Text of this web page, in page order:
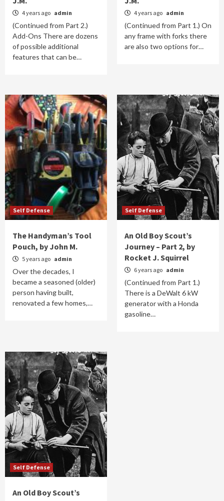
4 years ago admin
(Continued from Part 2.)
Add-Ons There are dozens
of possible additional
features that can be…
4 years ago admin
(Continued from Part 1.) On
any frame with forks there
are also two options for…
Self Defense
The Handyman’s Tool
Pouch, by John M.
5 years ago admin
Over the decades, I
became a seasoned (older)
person having built,
renovated a few homes,…
Self Defense
An Old Boy Scout’s
Journey – Part 2, by
Rocket J. Squirrel
6 years ago admin
(Continued from Part 1.)
There is a DeWalt 6 kW
generator with a Honda
gasoline…
Self Defense
An Old Boy Scout’s